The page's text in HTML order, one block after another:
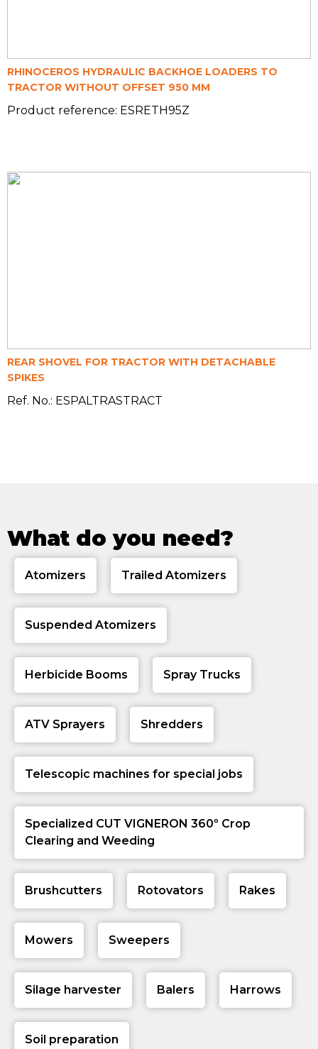
RHINOCEROS HYDRAULIC BACKHOE LOADERS TO
TRACTOR WITHOUT OFFSET 950 MM
Product reference: ESRETH95Z
REAR SHOVEL FOR TRACTOR WITH DETACHABLE
SPIKES
Ref. No.: ESPALTRASTRACT
What do you need?
Atomizers Trailed Atomizers
Suspended Atomizers
Herbicide Booms Spray Trucks
ATV Sprayers Shredders
Telescopic machines for special jobs
Specialized CUT VIGNERON 360º Crop
Clearing and Weeding
Brushcutters Rotovators Rakes
Mowers Sweepers
Silage harvester Balers Harrows
Soil preparation